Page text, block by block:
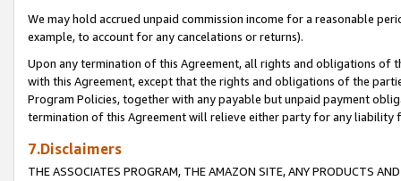
We may hold accrued unpaid commission income for a reasonable
example, to account for any cancelations or returns).
Upon any termination of this Agreement, all rights and obligations of
with this Agreement, except that the rights and obligations of the
Program Policies, together with any payable but unpaid payment
termination of this Agreement will relieve either party for any liability
7.Disclaimers
THE ASSOCIATES PROGRAM, THE AMAZON SITE, ANY PRODUCTS